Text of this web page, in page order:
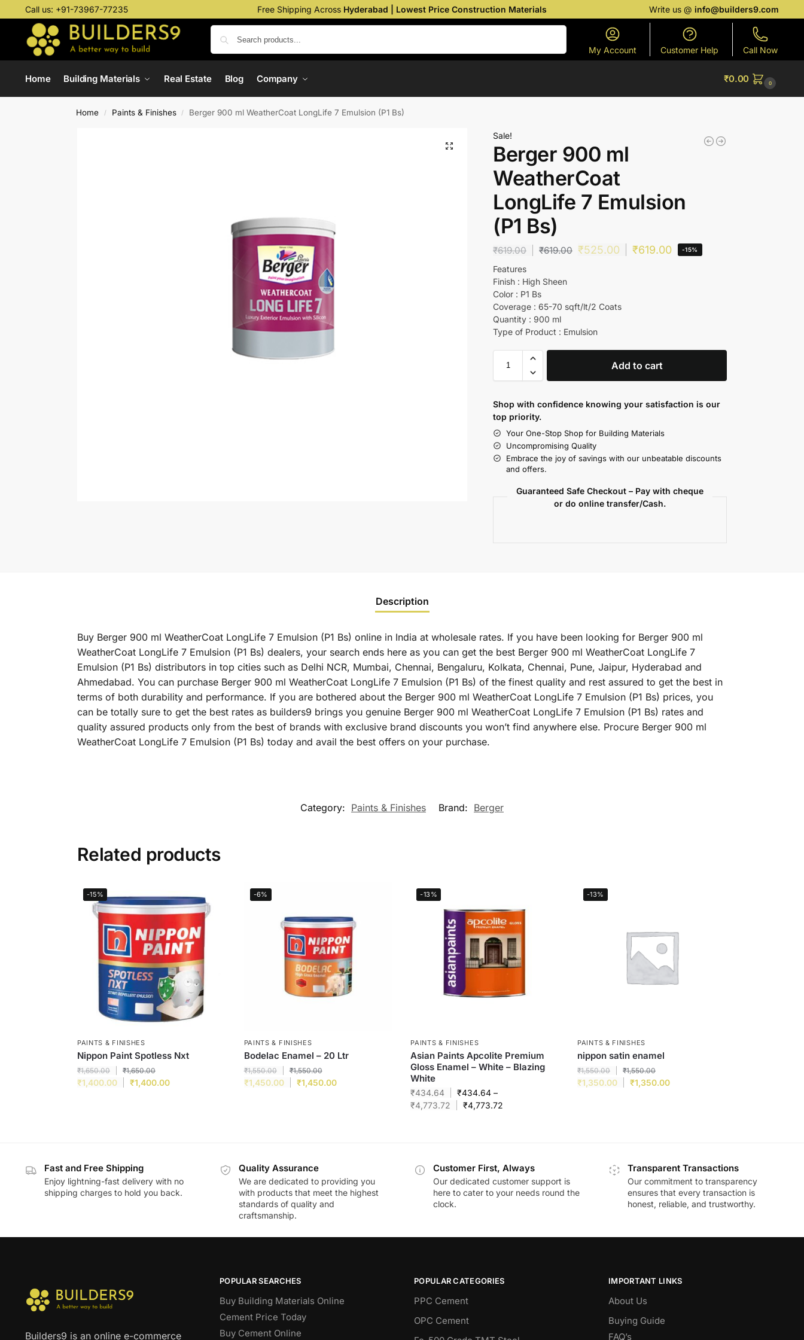
Call us: +91-73967-77235 Free Shipping Across Hyderabad | Lowest Price Construction Materials Write us @info@builders9.com
My Account Customer Help Call Now
Home Building Materials Real Estate Blog Company ₹0.00 0
Home / Paints & Finishes / Berger 900 ml WeatherCoat LongLife 7 Emulsion (P1 Bs)
Sale!
Berger 900 ml
WeatherCoat
LongLife 7 Emulsion
(P1 Bs)
₹619.00 ₹619.00 ₹525.00 ₹619.00 -15%
Features
Finish : High Sheen
Color : P1 Bs
Coverage : 65-70 sqft/lt/2 Coats
Quantity : 900 ml
Type of Product : Emulsion
Add to cart
Shop with confidence knowing your satisfaction is our
top priority.
Your One-Stop Shop for Building Materials
Uncompromising Quality
Embrace the joy of savings with our unbeatable discounts
and offers.
Guaranteed Safe Checkout – Pay with cheque
or do online transfer/Cash.
Description
Buy Berger 900 ml WeatherCoat LongLife 7 Emulsion (P1 Bs) online in India at wholesale rates. If you have been looking for Berger 900 ml
WeatherCoat LongLife 7 Emulsion (P1 Bs) dealers, your search ends here as you can get the best Berger 900 ml WeatherCoat LongLife 7
Emulsion (P1 Bs) distributors in top cities such as Delhi NCR, Mumbai, Chennai, Bengaluru, Kolkata, Chennai, Pune, Jaipur, Hyderabad and
Ahmedabad. You can purchase Berger 900 ml WeatherCoat LongLife 7 Emulsion (P1 Bs) of the finest quality and rest assured to get the best in
terms of both durability and performance. If you are bothered about the Berger 900 ml WeatherCoat LongLife 7 Emulsion (P1 Bs) prices, you
can be totally sure to get the best rates as builders9 brings you genuine Berger 900 ml WeatherCoat LongLife 7 Emulsion (P1 Bs) rates and
quality assured products only from the best of brands with exclusive brand discounts you won’t find anywhere else. Procure Berger 900 ml
WeatherCoat LongLife 7 Emulsion (P1 Bs) today and avail the best offers on your purchase.
Category: Paints & Finishes Brand: Berger
Related products
-15%
PAINTS & FINISHES
Nippon Paint Spotless Nxt
₹1,650.00 ₹1,650.00
₹1,400.00 ₹1,400.00
-6%
PAINTS & FINISHES
Bodelac Enamel – 20 Ltr
₹1,550.00 ₹1,550.00
₹1,450.00 ₹1,450.00
-13%
PAINTS & FINISHES
Asian Paints Apcolite Premium
Gloss Enamel – White – Blazing
White
₹434.64 ₹434.64 –
₹4,773.72 ₹4,773.72
-13%
PAINTS & FINISHES
nippon satin enamel
₹1,550.00 ₹1,550.00
₹1,350.00 ₹1,350.00
Fast and Free Shipping
Enjoy lightning-fast delivery with no
shipping charges to hold you back.
Quality Assurance
We are dedicated to providing you
with products that meet the highest
standards of quality and
craftsmanship.
Customer First, Always
Our dedicated customer support is
here to cater to your needs round the
clock.
Transparent Transactions
Our commitment to transparency
ensures that every transaction is
honest, reliable, and trustworthy.
Builders9 is an online e-commerce
POPULAR SEARCHES
Buy Building Materials Online
Cement Price Today
Buy Cement Online
POPULAR CATEGORIES
PPC Cement
OPC Cement
IMPORTANT LINKS
About Us
Buying Guide
FAQ’s